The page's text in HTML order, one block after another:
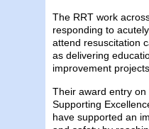
The RRT work
responding to
attend resuscitation
as delivering
improvement projects.
Their award entry on
Supporting
have supported an